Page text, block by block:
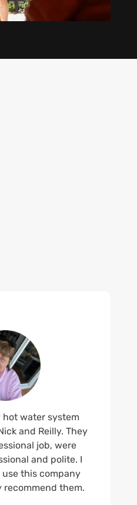
hot water system
and Reilly. They
job, were
and polite. I
this company
recommend them.